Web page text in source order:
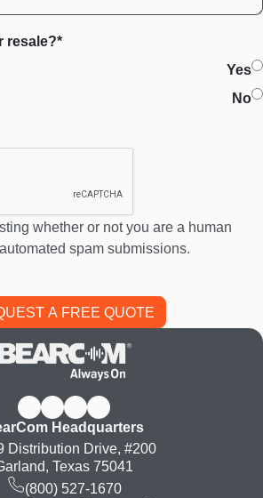
resale?*
Yes
No
whether or not you are a human
spam submissions.
Headquarters
Distribution Drive, #200
Texas 75041
(800) 527-1670